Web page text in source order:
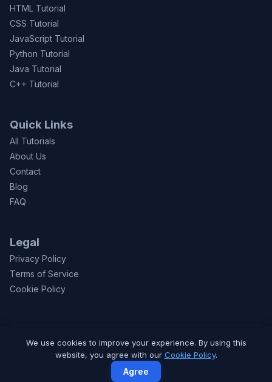
HTML Tutorial
CSS Tutorial
JavaScript Tutorial
Python Tutorial
Java Tutorial
C++ Tutorial
Quick Links
All Tutorials
About Us
Contact
Blog
FAQ
Legal
Privacy Policy
Terms of Service
Cookie Policy
© 2026 CodeToFun.com. Made with
for learners worldwide.
Privacy
Contact
We use cookies to improve your experience. By using this
website, you agree with our Cookie Policy.
Agree